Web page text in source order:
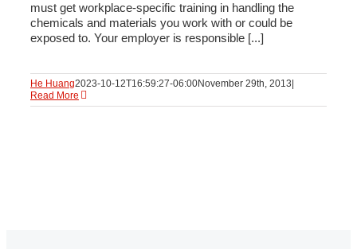
must get workplace-specific training in handling the
chemicals and materials you work with or could be
exposed to. Your employer is responsible [...]
He Huang2023-10-12T16:59:27-06:00November 29th, 2013
Read More